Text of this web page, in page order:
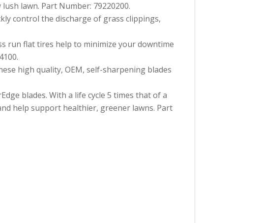
lawn. Part Number: 79220200.
control the discharge of grass clippings,
run flat tires help to minimize your downtime
high quality, OEM, self-sharpening blades
blades. With a life cycle 5 times that of a
help support healthier, greener lawns. Part